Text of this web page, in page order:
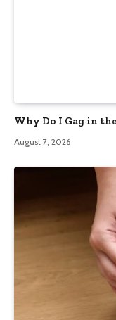
Why Do I Gag in
August 7, 2026